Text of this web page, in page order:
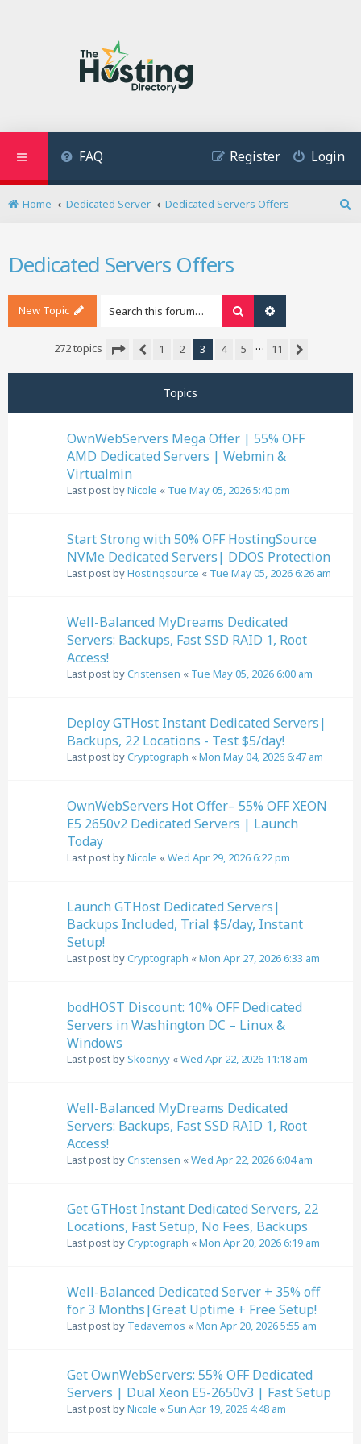
FAQ Login
Register
Home Dedicated Server
Dedicated Servers Offers
Dedicated Servers Offers
New Topic Search
272 topics
1 2 3 4 5 …
11
Topics
OwnWebServers Mega Offer | 55% OFF
AMD Dedicated Servers | Webmin &
Virtualmin
Last post byNicole « Tue May 05, 2026 5:40 pm
Start Strong with 50% OFF HostingSource
NVMe Dedicated Servers| DDOS Protection
Last post byHostingsource « Tue May 05, 2026 6:26 am
Well-Balanced MyDreams Dedicated
Servers: Backups, Fast SSD RAID 1, Root
Access!
Last post byCristensen « Tue May 05, 2026 6:00 am
Deploy GTHost Instant Dedicated Servers|
Backups, 22 Locations - Test $5/day!
Last post byCryptograph «Mon May 04, 2026 6:47 am
OwnWebServers Hot Offer– 55% OFF XEON
E5 2650v2 Dedicated Servers | Launch
Today
Last post byNicole «Wed Apr 29, 2026 6:22 pm
Launch GTHost Dedicated Servers|
Backups Included, Trial $5/day, Instant
Setup!
Last post byCryptograph «Mon Apr 27, 2026 6:33 am
bodHOST Discount: 10% OFF Dedicated
Servers in Washington DC – Linux &
Windows
Last post bySkoonyy «Wed Apr 22, 2026 11:18 am
Well-Balanced MyDreams Dedicated
Servers: Backups, Fast SSD RAID 1, Root
Access!
Last post byCristensen «Wed Apr 22, 2026 6:04 am
Get GTHost Instant Dedicated Servers, 22
Locations, Fast Setup, No Fees, Backups
Last post byCryptograph «Mon Apr 20, 2026 6:19 am
Well-Balanced Dedicated Server + 35% off
for 3 Months|Great Uptime + Free Setup!
Last post by Tedavemos «Mon Apr 20, 2026 5:55 am
Get OwnWebServers: 55% OFF Dedicated
Servers | Dual Xeon E5-2650v3 | Fast Setup
Last post byNicole «Sun Apr 19, 2026 4:48 am